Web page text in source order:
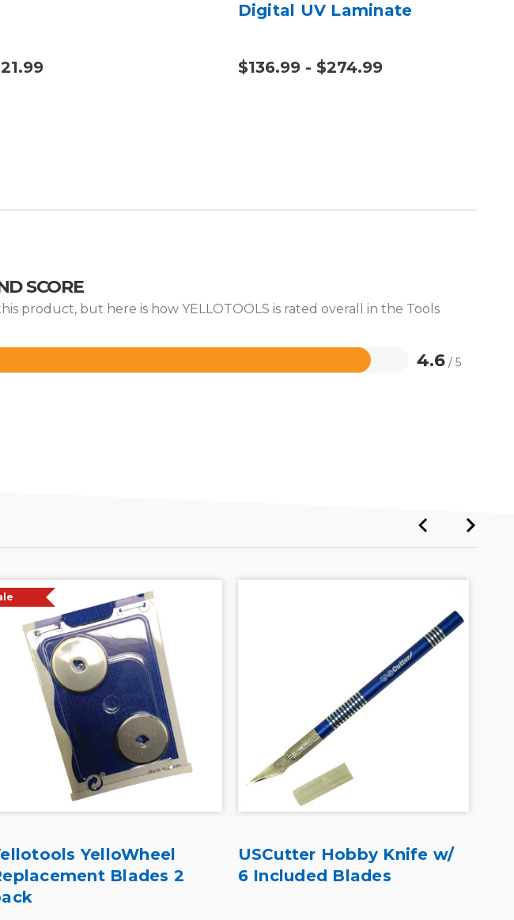
Digital UV Laminate
$136.99 - $274.99
SCORE
product, but here is how YELLOTOOLS is rated overall in the Tools
4.6 / 5
YelloWheel
Blades 2
USCutter Hobby Knife w/
6 Included Blades